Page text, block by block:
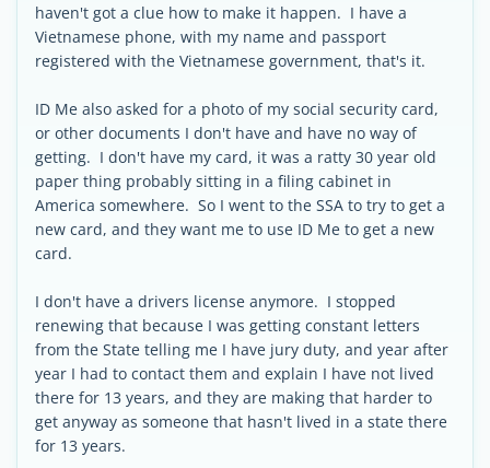
haven't got a clue how to make it happen. I have a
Vietnamese phone, with my name and passport
registered with the Vietnamese government, that's it.
ID Me also asked for a photo of my social security card,
or other documents I don't have and have no way of
getting. I don't have my card, it was a ratty 30 year old
paper thing probably sitting in a filing cabinet in
America somewhere. So I went to the SSA to try to get a
new card, and they want me to use ID Me to get a new
card.
I don't have a drivers license anymore. I stopped
renewing that because I was getting constant letters
from the State telling me I have jury duty, and year after
year I had to contact them and explain I have not lived
there for 13 years, and they are making that harder to
get anyway as someone that hasn't lived in a state there
for 13 years.